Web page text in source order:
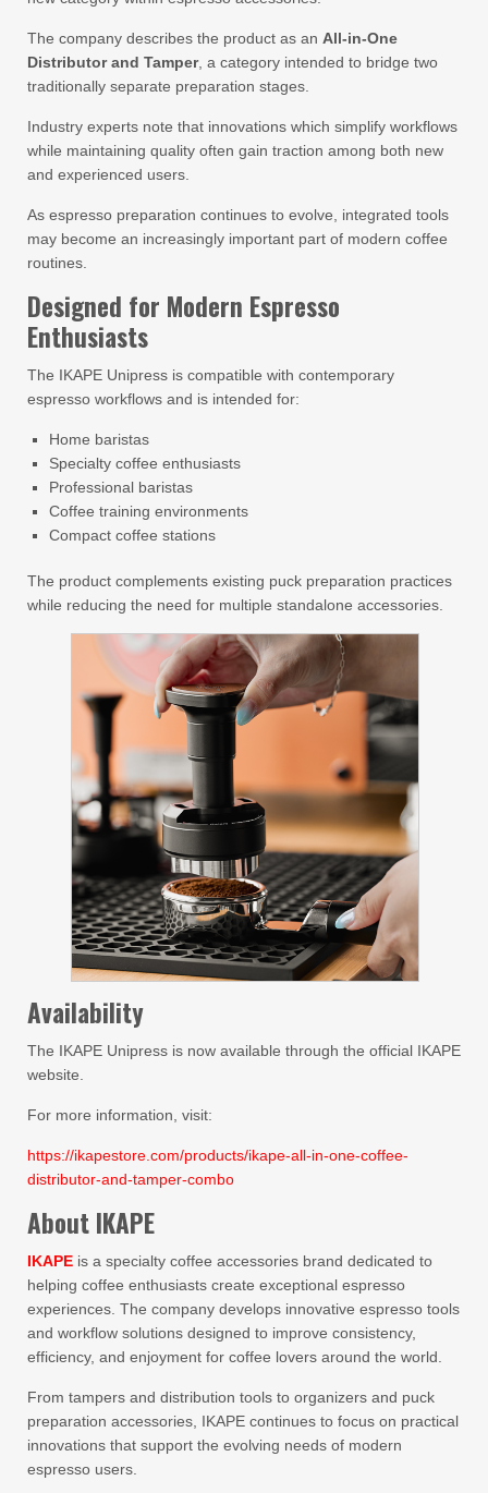
The company describes the product as an All-in-One
Distributor and Tamper, a category intended to bridge two
traditionally separate preparation stages.
Industry experts note that innovations which simplify workflows
while maintaining quality often gain traction among both new
and experienced users.
As espresso preparation continues to evolve, integrated tools
may become an increasingly important part of modern coffee
routines.
Designed for Modern Espresso
Enthusiasts
The IKAPE Unipress is compatible with contemporary
espresso workflows and is intended for:
Home baristas
Specialty coffee enthusiasts
Professional baristas
Coffee training environments
Compact coffee stations
The product complements existing puck preparation practices
while reducing the need for multiple standalone accessories.
Availability
The IKAPE Unipress is now available through the official IKAPE
website.
For more information, visit:
https://ikapestore.com/products/ikape-all-in-one-coffee-
distributor-and-tamper-combo
About IKAPE
IKAPE is a specialty coffee accessories brand dedicated to
helping coffee enthusiasts create exceptional espresso
experiences. The company develops innovative espresso tools
and workflow solutions designed to improve consistency,
efficiency, and enjoyment for coffee lovers around the world.
From tampers and distribution tools to organizers and puck
preparation accessories, IKAPE continues to focus on practical
innovations that support the evolving needs of modern
espresso users.